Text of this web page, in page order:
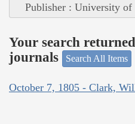
Publisher : University of
Your search
journals
Search All Items
October 7, 1805 - Clark,